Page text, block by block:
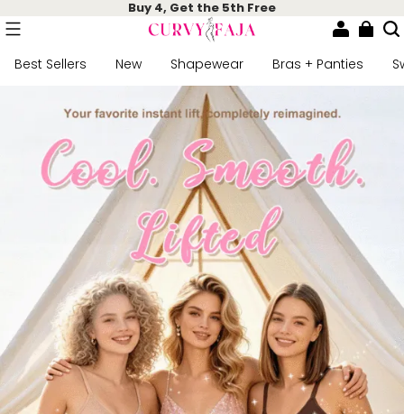
Buy 4, Get the 5th Free
Best Sellers New Shapewear Bras + Panties